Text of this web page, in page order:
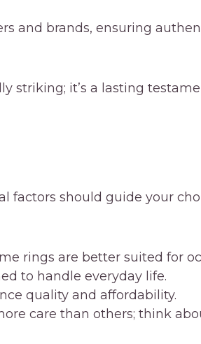
and brands, ensuring
striking; it’s a lasting
factors should guide your
rings are better suited for
to handle everyday life.
quality and affordability.
care than others; think